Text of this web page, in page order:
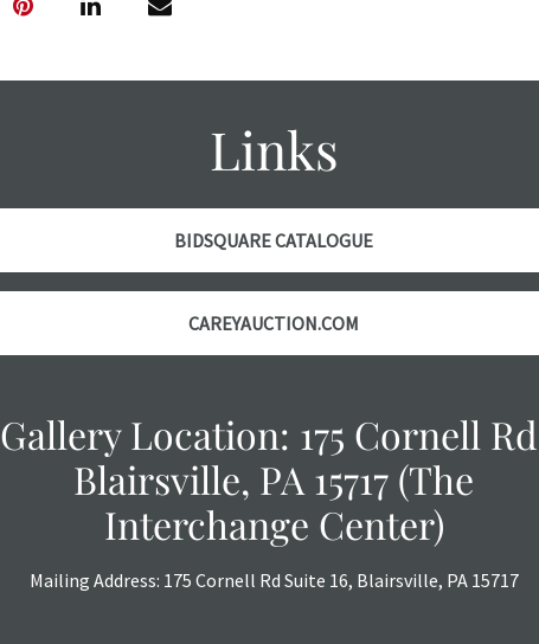
however, each
Links
BIDSQUARE CATALOGUE
CAREYAUCTION.COM
Gallery Location: 175 Cornell
Blairsville, PA 15717 (The
Interchange Center)
Mailing Address: 175 Cornell Rd Suite 16, Blairsville, PA 15717